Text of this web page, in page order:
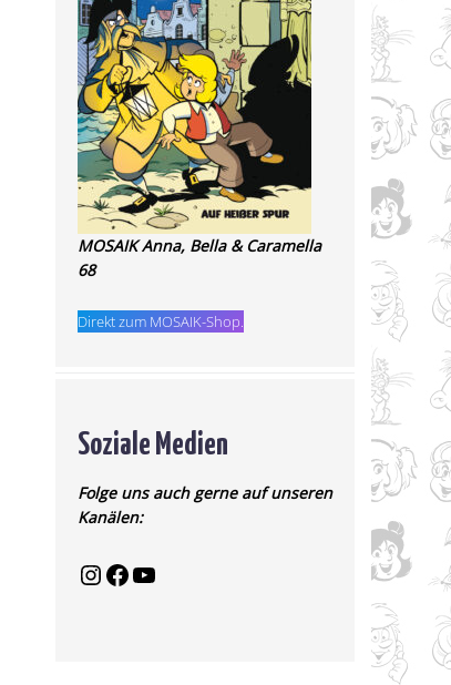
MOSAIK Anna, Bella & Caramella
68
Direkt zum MOSAIK-Shop.
Soziale Medien
Folge uns auch gerne auf unseren
Kanälen: